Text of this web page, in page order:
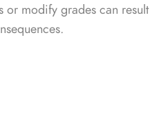
or modify grades can result